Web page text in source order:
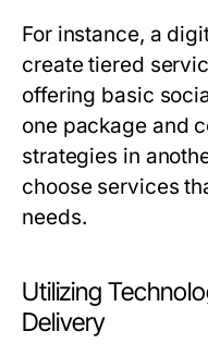
For instance, a
create tiered
offering basic
one package and
strategies in
choose services
needs.
Utilizing
Delivery